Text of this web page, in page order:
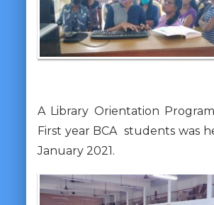
A Library Orientation
First year BCA students was
January 2021.